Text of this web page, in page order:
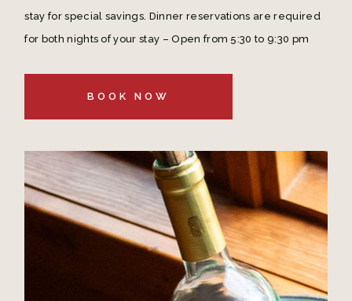
stay for special savings. Dinner reservations are required
for both nights of your stay – Open from 5:30 to 9:30 pm
BOOK NOW